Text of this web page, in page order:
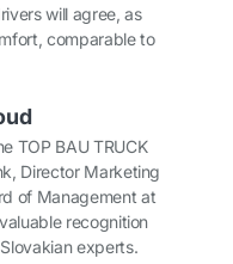
will agree, as
comparable to
TOP BAU TRUCK
Director Marketing
of Management at
recognition
experts.